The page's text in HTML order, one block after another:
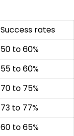
Success rates
50 to 60%
55 to 60%
70 to 75%
73 to 77%
60 to 65%